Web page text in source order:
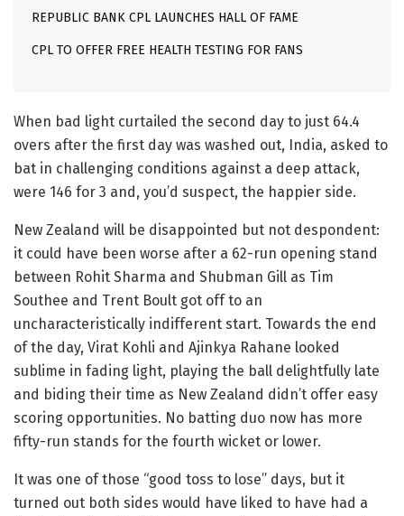
REPUBLIC BANK CPL LAUNCHES HALL OF FAME
CPL TO OFFER FREE HEALTH TESTING FOR FANS
When bad light curtailed the second day to just 64.4
overs after the first day was washed out, India, asked to
bat in challenging conditions against a deep attack,
were 146 for 3 and, you’d suspect, the happier side.
New Zealand will be disappointed but not despondent:
it could have been worse after a 62-run opening stand
between Rohit Sharma and Shubman Gill as Tim
Southee and Trent Boult got off to an
uncharacteristically indifferent start. Towards the end
of the day, Virat Kohli and Ajinkya Rahane looked
sublime in fading light, playing the ball delightfully late
and biding their time as New Zealand didn’t offer easy
scoring opportunities. No batting duo now has more
fifty-run stands for the fourth wicket or lower.
It was one of those “good toss to lose” days, but it
turned out both sides would have liked to have had a